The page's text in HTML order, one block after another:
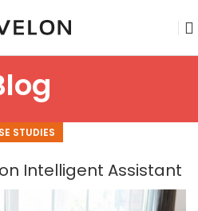
STUDIES
Intelligent Assistant